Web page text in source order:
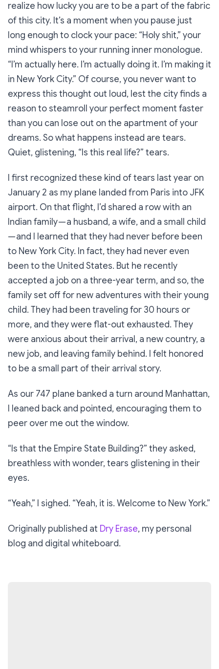
realize how lucky you are to be a part of the fabric
of this city. It’s a moment when you pause just
long enough to clock your pace: “Holy shit,” your
mind whispers to your running inner monologue.
“ I’m actually here. I’m actually doing it. I’m making it
in New York City.” Of course, you never want to
express this thought out loud, lest the city finds a
reason to steamroll your perfect moment faster
than you can lose out on the apartment of your
dreams. So what happens instead are tears.
Quiet, glistening, “Is this real life?” tears.
I first recognized these kind of tears last year on
January 2 as my plane landed from Paris into JFK
airport. On that flight, I’d shared a row with an
Indian family — a husband, a wife, and a small child
— and I learned that they had never before been
to New York City. In fact, they had never even
been to the United States. But he recently
accepted a job on a three-year term, and so, the
family set off for new adventures with their young
child. They had been traveling for 30 hours or
more, and they were flat-out exhausted. They
were anxious about their arrival, a new country, a
new job, and leaving family behind. I felt honored
to be a small part of their arrival story.
As our 747 plane banked a turn around Manhattan,
I leaned back and pointed, encouraging them to
peer over me out the window.
“Is that the Empire State Building?” they asked,
breathless with wonder, tears glistening in their
eyes.
“Yeah,” I sighed. “Yeah, it is. Welcome to New York.”
Originally published at Dry Erase, my personal
blog and digital whiteboard.